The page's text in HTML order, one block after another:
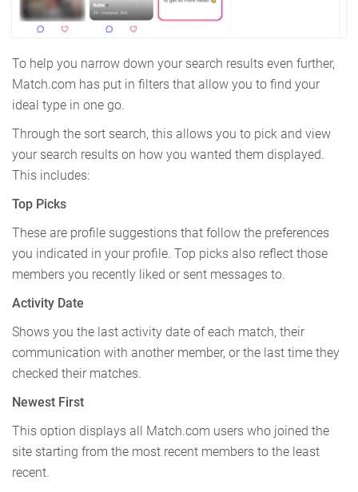
To help you narrow down your search results even further,
Match.com has put in filters that allow you to find your
ideal type in one go.
Through the sort search, this allows you to pick and view
your search results on how you wanted them displayed.
This includes:
Top Picks
These are profile suggestions that follow the preferences
you indicated in your profile. Top picks also reflect those
members you recently liked or sent messages to.
Activity Date
Shows you the last activity date of each match, their
communication with another member, or the last time they
checked their matches.
Newest First
This option displays all Match.com users who joined the
site starting from the most recent members to the least
recent.